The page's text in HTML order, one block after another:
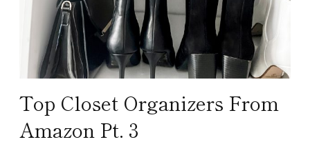
Top Closet Organizers From
Amazon Pt. 3